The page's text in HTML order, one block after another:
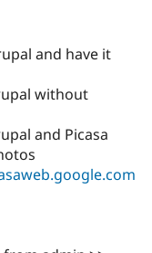
and have it
without
and Picasa